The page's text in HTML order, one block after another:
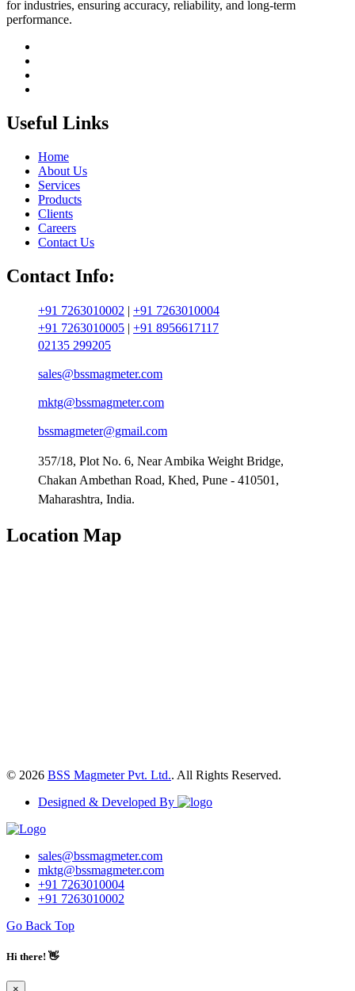
for industries, ensuring accuracy, reliability, and long-term
performance.
Useful Links
Home
About Us
Services
Products
Clients
Careers
Contact Us
Contact Info:
+91 7263010002 | +91 7263010004
+91 7263010005 | +91 8956617117
02135 299205
sales@bssmagmeter.com
mktg@bssmagmeter.com
bssmagmeter@gmail.com
357/18, Plot No. 6, Near Ambika Weight Bridge,
Chakan Ambethan Road, Khed, Pune - 410501,
Maharashtra, India.
Location Map
© 2026 BSS Magmeter Pvt. Ltd.. All Rights Reserved.
Designed & Developed By
sales@bssmagmeter.com
mktg@bssmagmeter.com
+91 7263010004
+91 7263010002
Go Back Top
Hi there! 👋